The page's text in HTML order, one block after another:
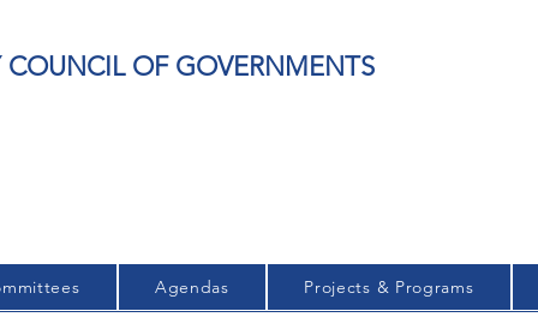
COUNCIL OF GOVERNMENTS
Agendas Projects & Programs